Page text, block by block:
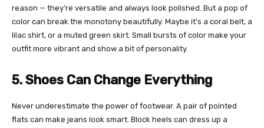
reason — they’re versatile and always look polished. But a pop of
color can break the monotony beautifully. Maybe it’s a coral belt, a
lilac shirt, or a muted green skirt. Small bursts of color make your
outfit more vibrant and show a bit of personality.
5. Shoes Can Change Everything
Never underestimate the power of footwear. A pair of pointed
flats can make jeans look smart. Block heels can dress up a